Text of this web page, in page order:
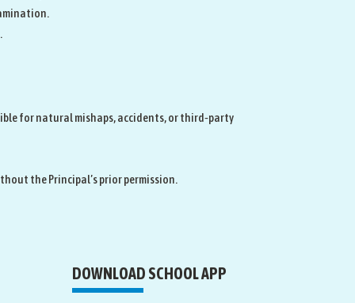
for natural mishaps, accidents, or third‑party
the Principal’s prior permission.
DOWNLOAD SCHOOL APP